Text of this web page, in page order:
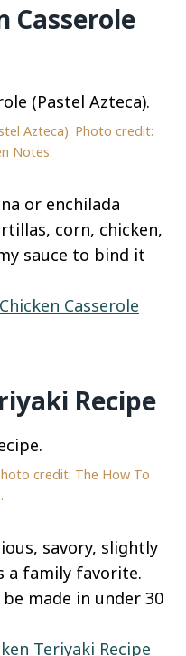
Casserole
Azteca). Photo credit:
Notes.
or enchilada
corn, chicken,
sauce to bind it
Casserole
Recipe
credit: The How To
savory, slightly
a family favorite.
made in under 30
Teriyaki Recipe